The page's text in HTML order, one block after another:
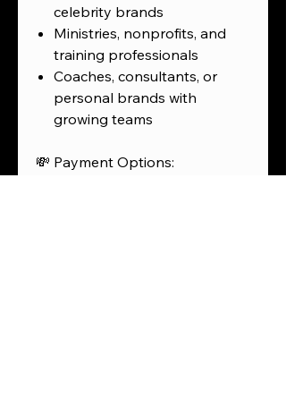
celebrity brands
Ministries, nonprofits, and
training professionals
Coaches, consultants, or
personal brands with
growing teams
💸 Payment Options: